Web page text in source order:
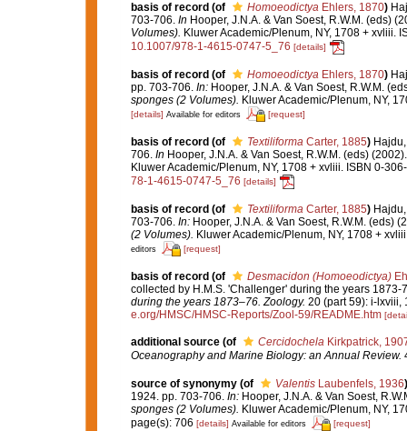
basis of record (of HomoeodictyaEhlers, 1870)
703-706. In Hooper, J.N.A. & Van Soest, R.W.M. (eds)
Volumes). Kluwer Academic/Plenum, NY, 1708 + xvliii.
10.1007/978-1-4615-0747-5_76 [details]
basis of record (of HomoeodictyaEhlers, 1870)
pp. 703-706. In:Hooper, J.N.A. & Van Soest, R.W.M.
sponges (2 Volumes). Kluwer Academic/Plenum, NY,
[details] Available for editors [request]
basis of record (of TextiliformaCarter, 1885)
706. In Hooper, J.N.A. & Van Soest, R.W.M. (eds)
Kluwer Academic/Plenum, NY, 1708 + xvliii. ISBN 0-
78-1-4615-0747-5_76 [details]
basis of record (of TextiliformaCarter, 1885)
703-706. In:Hooper, J.N.A. & Van Soest, R.W.M. (eds)
(2 Volumes). Kluwer Academic/Plenum, NY, 1708 +
editors [request]
basis of record (of Desmacidon (Homoeodictya)
collected by H.M.S. 'Challenger' during the years 1873-
during the years 1873–76. Zoology. 20 (part 59): i-lxviii,
e.org/HMSC/HMSC-Reports/Zool-59/README.htm
additional source (of CercidochelaKirkpatrick,
Oceanography and Marine Biology: an Annual Review.
source of synonymy (of ValentisLaubenfels, 1936)
1924. pp. 703-706. In:Hooper, J.N.A. & Van Soest,
sponges (2 Volumes). Kluwer Academic/Plenum, NY,
page(s): 706 [details] Available for editors [request]